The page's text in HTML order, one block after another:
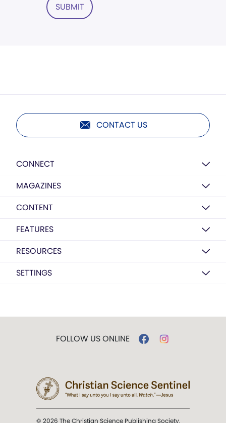
SUBMIT
CONTACT US
CONNECT
MAGAZINES
CONTENT
FEATURES
RESOURCES
SETTINGS
FOLLOW US ONLINE
© 2026 The Christian Science Publishing Society.